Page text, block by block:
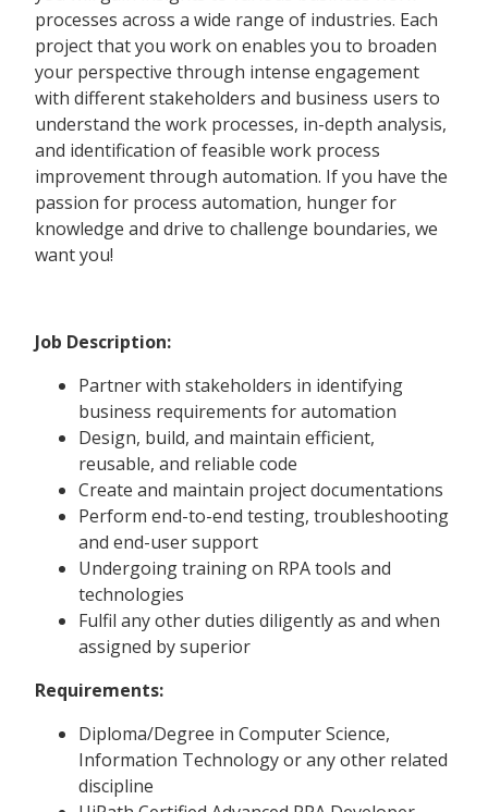
processes across a wide range of industries. Each
project that you work on enables you to broaden
your perspective through intense engagement
with different stakeholders and business users to
understand the work processes, in-depth analysis,
and identification of feasible work process
improvement through automation. If you have the
passion for process automation, hunger for
knowledge and drive to challenge boundaries, we
want you!
Job Description:
Partner with stakeholders in identifying
business requirements for automation
Design, build, and maintain efficient,
reusable, and reliable code
Create and maintain project documentations
Perform end-to-end testing, troubleshooting
and end-user support
Undergoing training on RPA tools and
technologies
Fulfil any other duties diligently as and when
assigned by superior
Requirements:
Diploma/Degree in Computer Science,
Information Technology or any other related
discipline